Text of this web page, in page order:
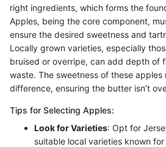
right ingredients, which forms the
Apples, being the core component,
ensure the desired sweetness and
Locally grown varieties, especially
bruised or overripe, can add depth of
waste. The sweetness of these apples
difference, ensuring the butter isn’t
Tips for Selecting Apples:
Look for Varieties: Opt for
suitable local varieties known